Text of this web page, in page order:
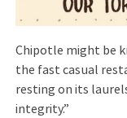
Chipotle might be
the fast casual
resting on its
integrity.”